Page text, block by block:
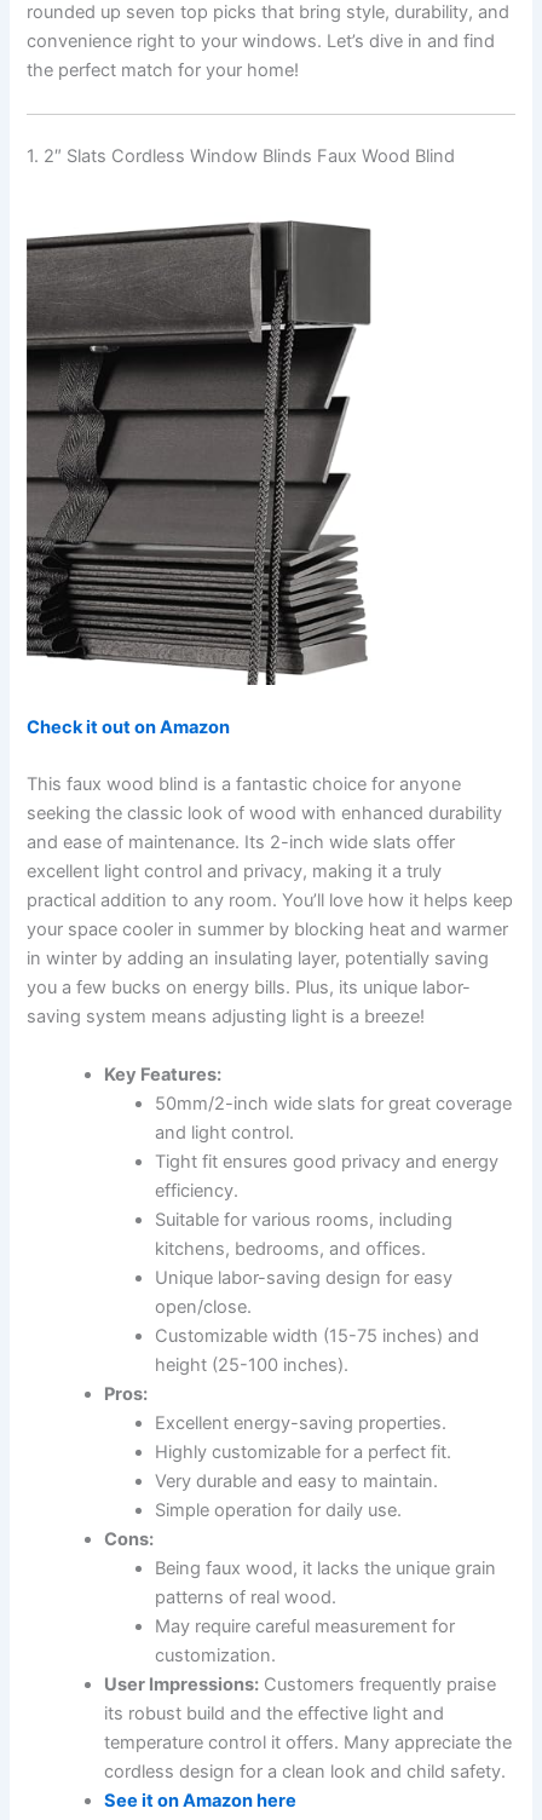
rounded up seven top picks that bring style, durability, and
convenience right to your windows. Let’s dive in and find
the perfect match for your home!
1. 2″ Slats Cordless Window Blinds Faux Wood Blind
Check it out on Amazon
This faux wood blind is a fantastic choice for anyone
seeking the classic look of wood with enhanced durability
and ease of maintenance. Its 2-inch wide slats offer
excellent light control and privacy, making it a truly
practical addition to any room. You’ll love how it helps keep
your space cooler in summer by blocking heat and warmer
in winter by adding an insulating layer, potentially saving
you a few bucks on energy bills. Plus, its unique labor-
saving system means adjusting light is a breeze!
Key Features:
50mm/2-inch wide slats for great coverage
and light control.
Tight fit ensures good privacy and energy
efficiency.
Suitable for various rooms, including
kitchens, bedrooms, and offices.
Unique labor-saving design for easy
open/close.
Customizable width (15-75 inches) and
height (25-100 inches).
Pros:
Excellent energy-saving properties.
Highly customizable for a perfect fit.
Very durable and easy to maintain.
Simple operation for daily use.
Cons:
Being faux wood, it lacks the unique grain
patterns of real wood.
May require careful measurement for
customization.
User Impressions: Customers frequently praise
its robust build and the effective light and
temperature control it offers. Many appreciate the
cordless design for a clean look and child safety.
See it on Amazon here